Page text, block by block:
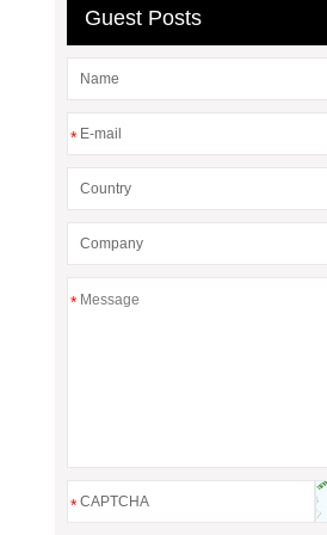
Guest Posts
*
*
*